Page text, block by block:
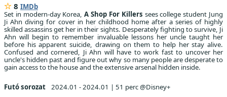
8 IMDb
Set in modern-day Korea,A Shop For Killers sees college student Jung
Ji Ahn diving for cover in her childhood home after a series of highly
skilled assassins get her in their sights. Desperately fighting to survive, Ji
Ahn will begin to remember invaluable lessons her uncle taught her
before his apparent suicide, drawing on them to help her stay alive.
Confused and cornered, Ji Ahn will have to work fast to uncover her
uncle's hidden past and figure out why so many people are desperate to
gain access to the house and the extensive arsenal hidden inside.
Futó sorozat 2024.01 - 2024.01 | 51 perc @Disney+